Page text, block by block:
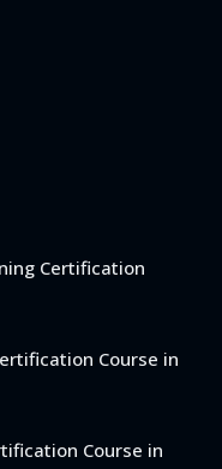
Certification
Course in
Course in